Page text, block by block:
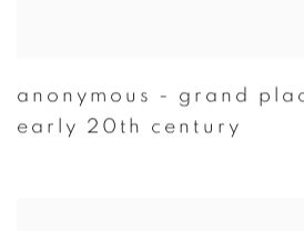
anonymous - grand
early 20th century